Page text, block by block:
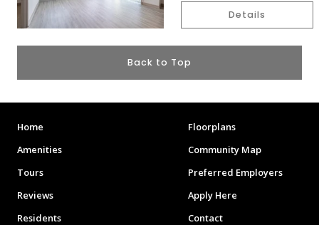
Details
Back to Top
Home
Floorplans
Amenities
Community Map
Tours
Preferred Employers
Reviews
Apply Here
Residents
Contact